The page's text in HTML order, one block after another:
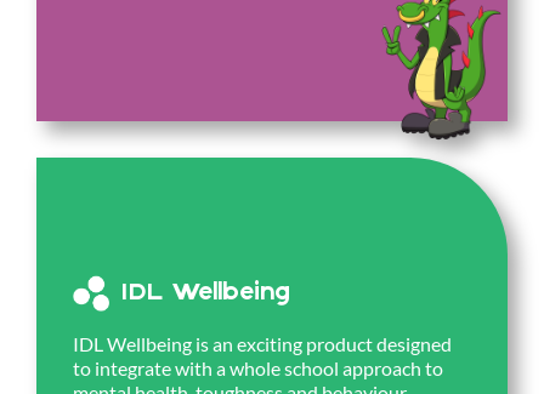
IDL Wellbeing
IDL Wellbeing is an exciting product designed
to integrate with a whole school approach to